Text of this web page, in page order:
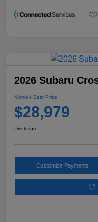
2026 Subaru
Morrie's Best Price
$28,979
Disclosure
Customize Payments